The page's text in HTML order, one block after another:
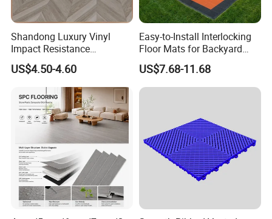
Shandong Luxury Vinyl
Impact Resistance
Waterproof Construction
Decoration Wood Plastic
Fishbone Sterling Vinyl
Environmental Protection
Piso Spc Plank Flooring
US$4.50-4.60
Easy-to-Install Interlocking
Floor Mats for Backyard
Basketball Court with DIY
Design
US$7.68-11.68